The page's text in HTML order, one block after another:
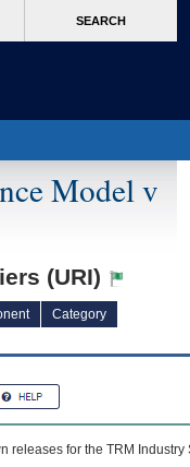
SEARCH
Model v
(URI)
Category
releases for the TRM